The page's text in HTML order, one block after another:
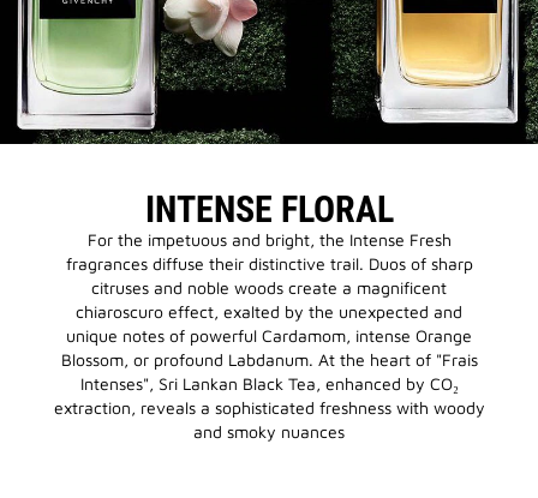
INTENSE FLORAL
For the impetuous and bright, the Intense Fresh
fragrances diffuse their distinctive trail. Duos of sharp
citruses and noble woods create a magnificent
chiaroscuro effect, exalted by the unexpected and
unique notes of powerful Cardamom, intense Orange
Blossom, or profound Labdanum. At the heart of "Frais
Intenses", Sri Lankan Black Tea, enhanced by CO₂
extraction, reveals a sophisticated freshness with woody
and smoky nuances